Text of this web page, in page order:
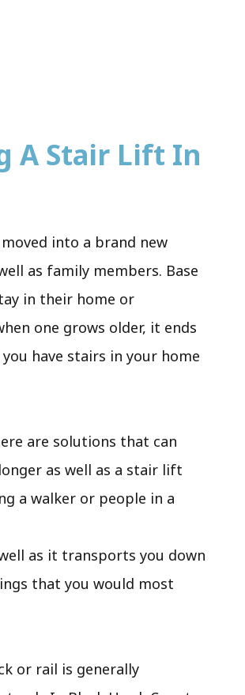
A Stair Lift In
into a brand new
as family members. Base
in their home or
one grows older, it ends
have stairs in your home
are solutions that can
as well as a stair lift
a walker or people in a
as it transports you down
that you would most
or rail is generally